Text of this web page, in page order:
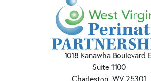
1018 Kanawha Boulevard
Suite 1100
Charleston, WV 25301